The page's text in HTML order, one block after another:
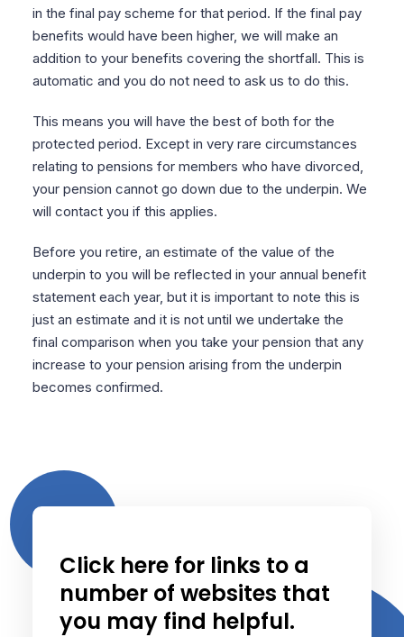
in the final pay scheme for that period. If the final pay
benefits would have been higher, we will make an
addition to your benefits covering the shortfall. This is
automatic and you do not need to ask us to do this.
This means you will have the best of both for the
protected period. Except in very rare circumstances
relating to pensions for members who have divorced,
your pension cannot go down due to the underpin. We
will contact you if this applies.
Before you retire, an estimate of the value of the
underpin to you will be reflected in your annual benefit
statement each year, but it is important to note this is
just an estimate and it is not until we undertake the
final comparison when you take your pension that any
increase to your pension arising from the underpin
becomes confirmed.
Click here for links to a
number of websites that
you may find helpful.